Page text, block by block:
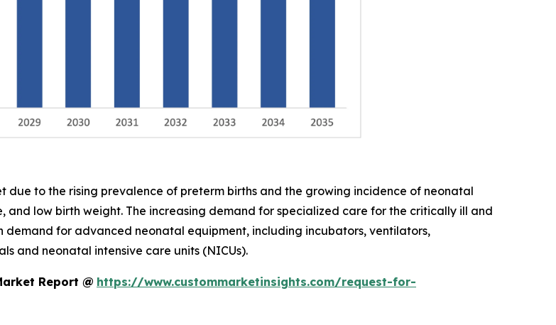
to the rising prevalence of preterm births and the growing incidence of neonatal
and low birth weight. The increasing demand for specialized care for the critically ill and
for advanced neonatal equipment, including incubators, ventilators,
and neonatal intensive care units (NICUs).
Report @ https://www.custommarketinsights.com/request-for-